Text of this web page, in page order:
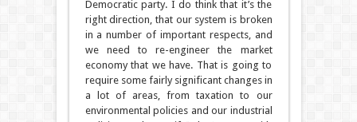
Democratic party. I do think that it’s the
right direction, that our system is broken
in a number of important respects, and
we need to re-engineer the market
economy that we have. That is going to
require some fairly significant changes in
a lot of areas, from taxation to our
environmental policies and our industrial